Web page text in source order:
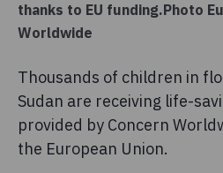
thanks to EU funding.Photo
Worldwide
Thousands of children in
Sudan are receiving life-
provided by Concern
the European Union.